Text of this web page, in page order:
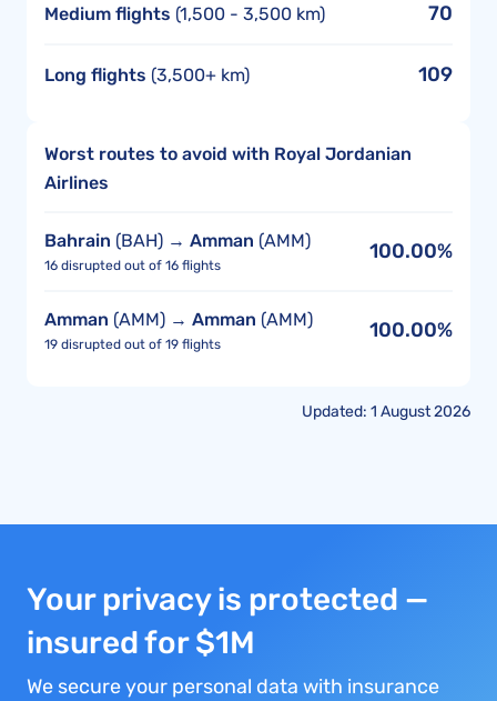
Medium flights (1,500 - 3,500 km) 70
Long flights (3,500+ km) 109
Worst routes to avoid with Royal Jordanian
Airlines
Bahrain (BAH) → Amman (AMM)
16 disrupted out of 16 flights
100.00%
Amman (AMM) → Amman (AMM)
19 disrupted out of 19 flights
100.00%
Updated: 1 August 2026
Your privacy is protected —
insured for $1M
We secure your personal data with insurance